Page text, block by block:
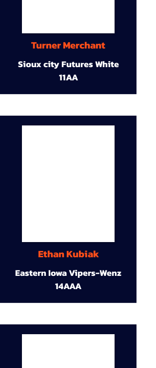
Turner Merchant
Sioux city Futures White
11AA
Ethan Kubiak
Eastern Iowa Vipers-Wenz
14AAA